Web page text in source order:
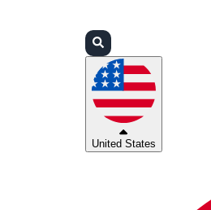
United States